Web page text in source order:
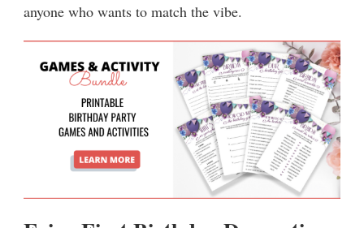
anyone who wants to match the vibe.